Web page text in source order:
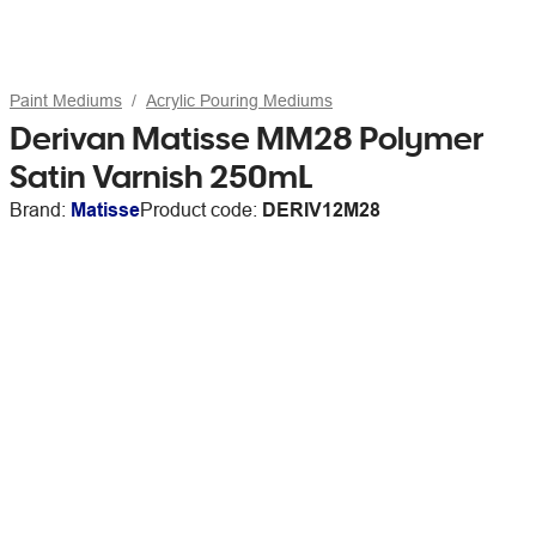
Paint Mediums Acrylic Pouring Mediums
Derivan Matisse MM28 Polymer
Satin Varnish 250mL
Brand: MatisseProduct code: DERIV12M28